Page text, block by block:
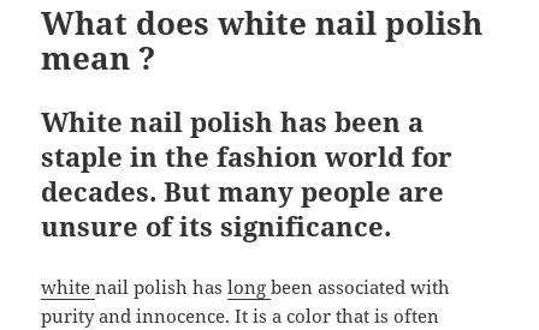
What does white nail polish
mean ?
White nail polish has been a
staple in the fashion world for
decades. But many people are
unsure of its significance.
white nail polish haslongbeen associated with
purity and innocence. It is a color that is often